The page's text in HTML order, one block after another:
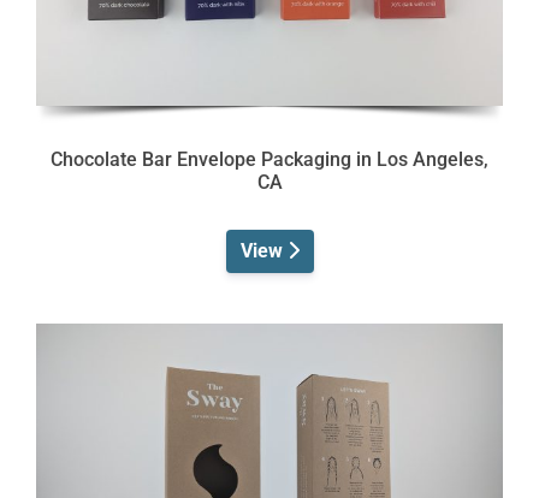
Chocolate Bar Envelope Packaging in Los Angeles,
CA
View